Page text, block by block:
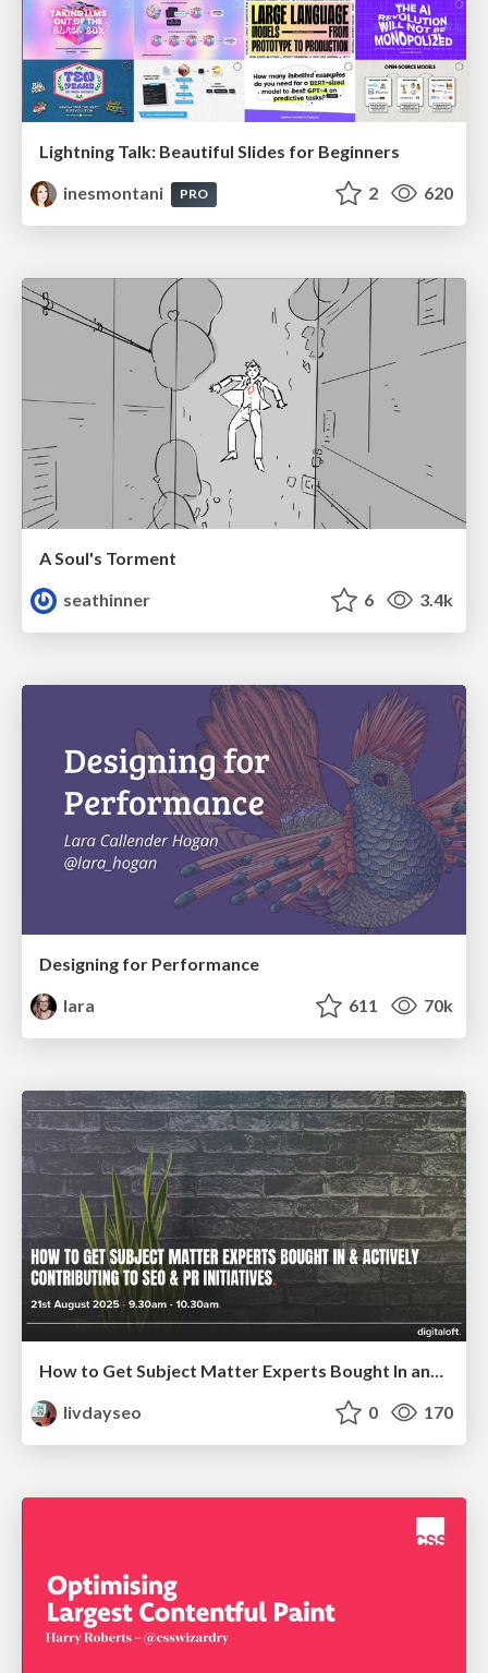
Lightning Talk: Beautiful Slides for Beginners
inesmontani
PRO 2 620
A Soul's Torment
seathinner
6 3.4k
Designing for Performance
lara
611 70k
livdayseo
0 170